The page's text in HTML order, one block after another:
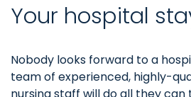
Your hospital
Nobody looks forward to a
team of experienced, highly-